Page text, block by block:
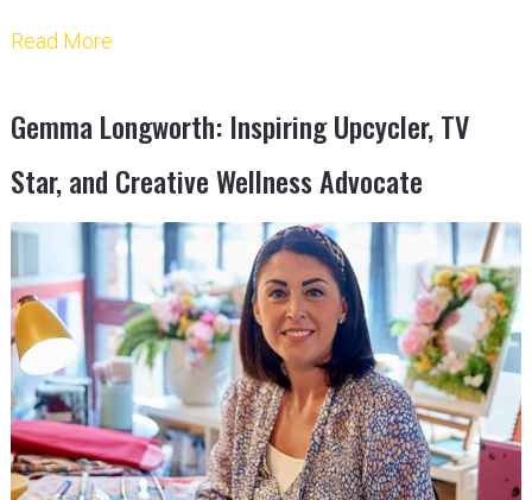
Read More
Gemma Longworth: Inspiring Upcycler, TV
Star, and Creative Wellness Advocate